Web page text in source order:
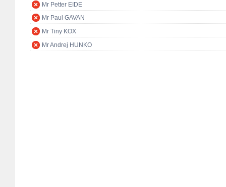
Mr Petter EIDE
Mr Paul GAVAN
Mr Tiny KOX
Mr Andrej HUNKO